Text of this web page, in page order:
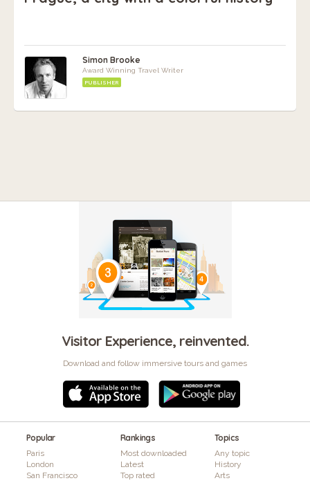
Simon Brooke
Award Winning Travel Writer
PUBLISHER
Visitor Experience, reinvented.
Download and follow immersive tours and games
Popular
Paris
London
San Francisco
Rankings
Most downloaded
Latest
Top rated
Topics
Any topic
History
Arts